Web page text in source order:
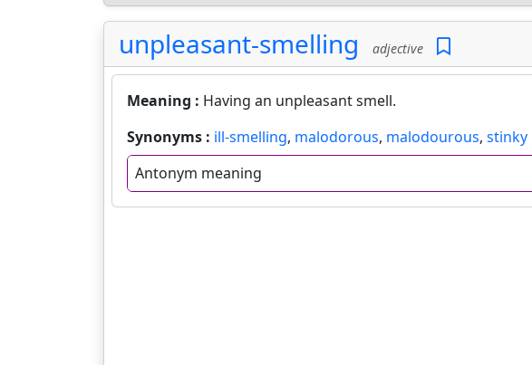
unpleasant-smelling adjective
Meaning : Having an unpleasant smell.
Synonyms : ill-smelling, malodorous, malodourous, stinky
Antonym meaning